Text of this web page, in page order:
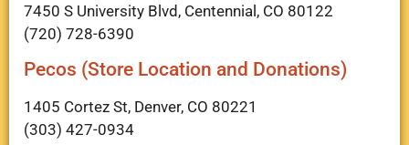
7450 S University Blvd, Centennial, CO 80122
(720) 728-6390
Pecos (Store Location and Donations)
1405 Cortez St, Denver, CO 80221
(303) 427-0934